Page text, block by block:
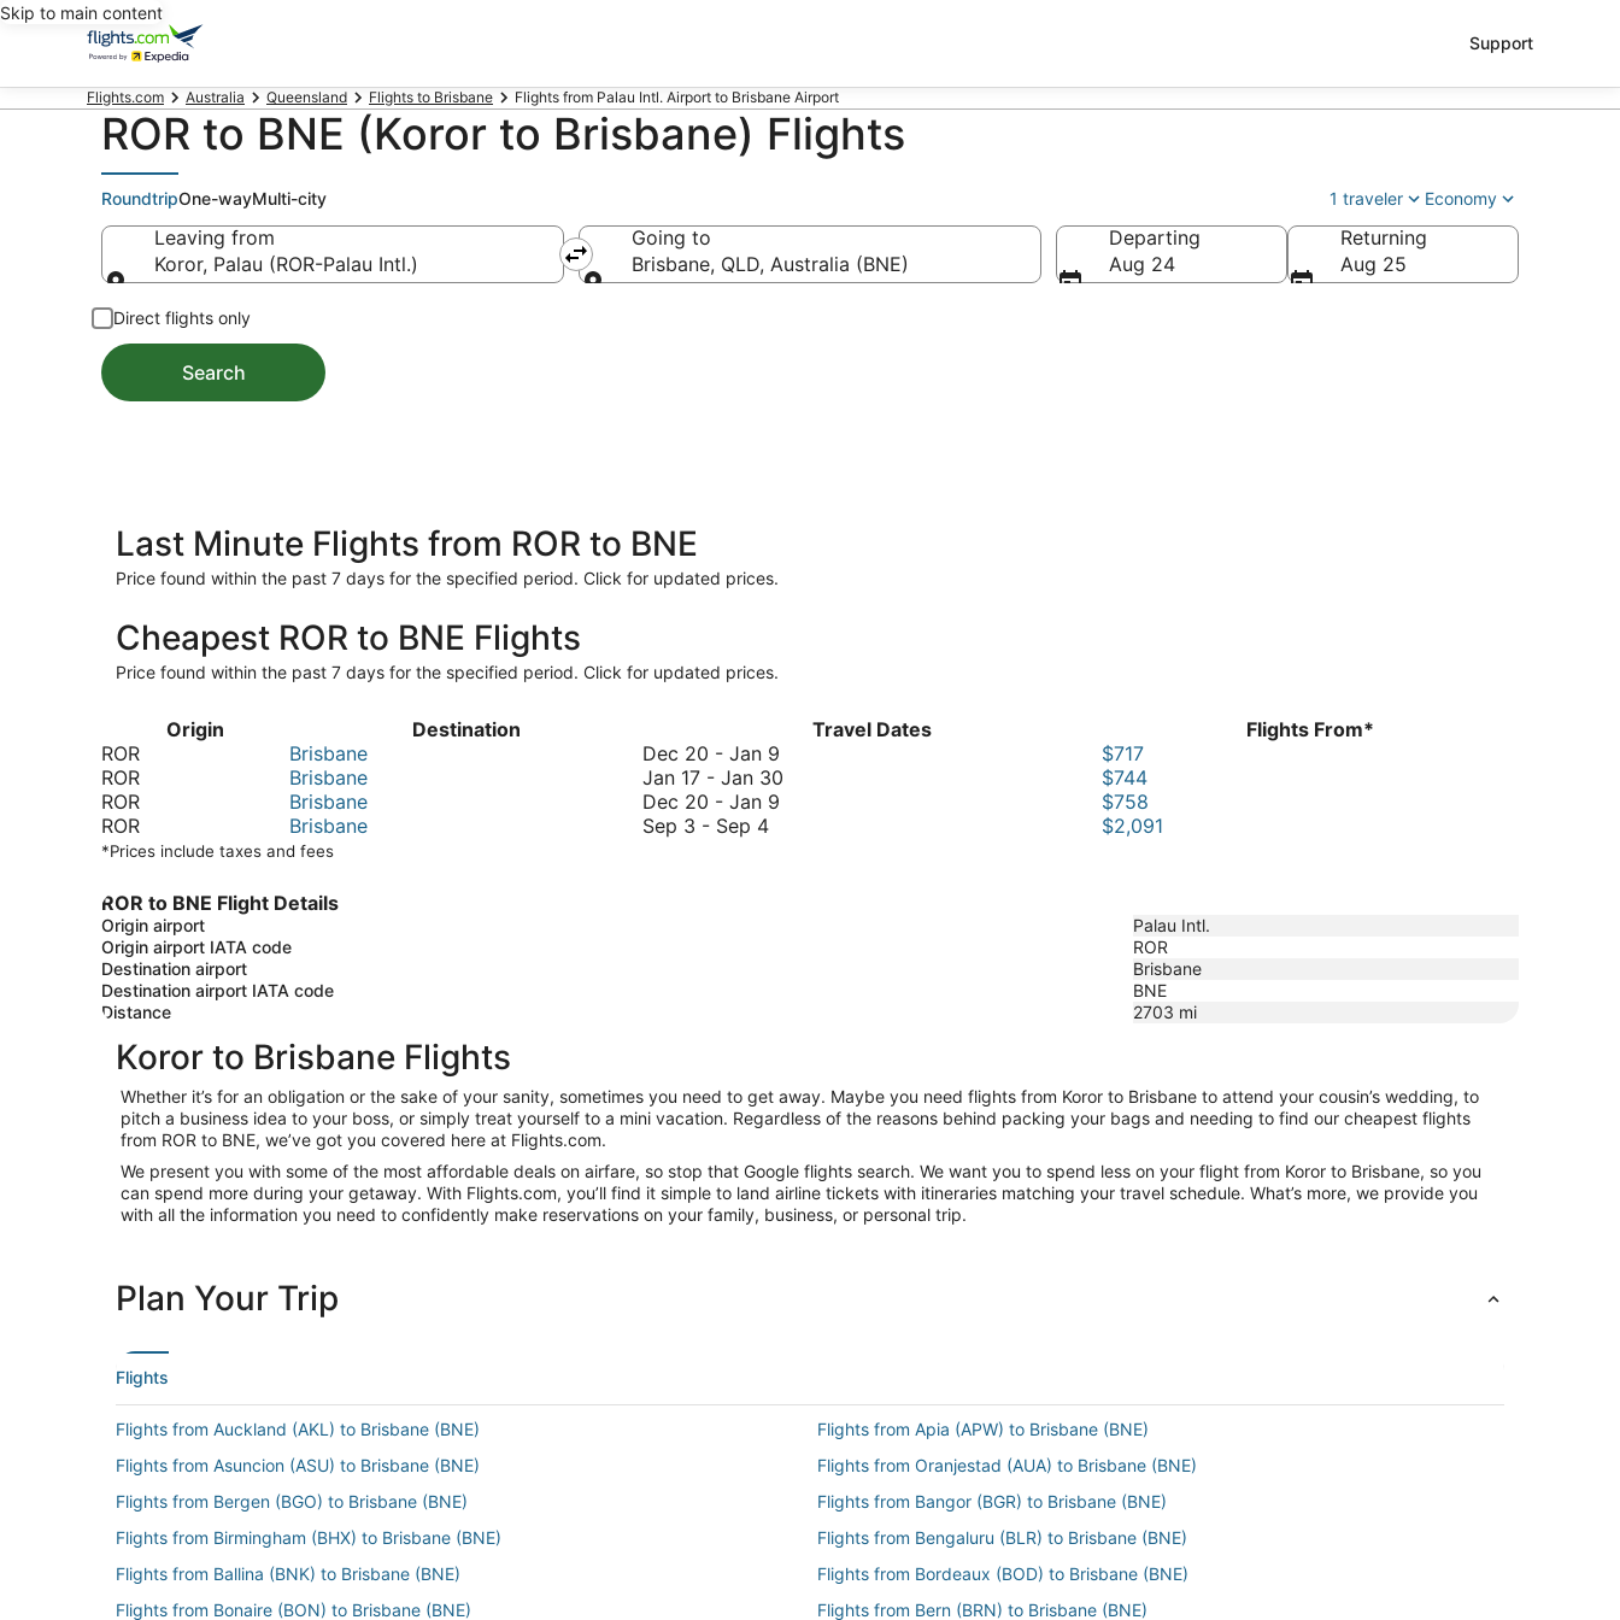
Skip to main content
Support
Flights.com Australia Queensland Flights to Brisbane Flights from Palau Intl. Airport to Brisbane Airport
ROR to BNE (Koror to Brisbane) Flights
RoundtripOne-wayMulti-city 1 traveler Economy
Leaving from
Koror, Palau (ROR-Palau Intl.)
Going to
Brisbane, QLD, Australia (BNE)
Departing
Aug 24
Returning
Aug 25
Direct flights only
Search
Last Minute Flights from ROR to BNE
Price found within the past 7 days for the specified period. Click for updated prices.
Cheapest ROR to BNE Flights
Price found within the past 7 days for the specified period. Click for updated prices.
Origin Destination Travel Dates
Flights From*
ROR
Brisbane Dec 20 - Jan 9
20
$717
ROR
Brisbane Jan 17 - Jan 30
$744
ROR
Brisbane Dec 20 - Jan 9
$758
ROR
Brisbane Sep 3 - Sep 4September
$2,091
*Prices include taxes and fees
ROR to BNE Flight Details
Origin airport
Palau Intl.
Origin airport IATA code
ROR
Destination airport
Brisbane
Destination airport IATA code
BNE
Distance
2703 mi
Koror to Brisbane Flights
Whether it’s for an obligation or the sake of your sanity, sometimes you need to get away. Maybe you need flights from Koror to Brisbane to attend your cousin’s wedding, to
pitch a business idea to your boss, or simply treat yourself to a mini vacation. Regardless of the reasons behind packing your bags and needing to find our cheapest flights
from ROR to BNE, we’ve got you covered here at Flights.com.
We present you with some of the most affordable deals on airfare, so stop that Google flights search. We want you to spend less on your flight from Koror to Brisbane, so you
can spend more during your getaway. With Flights.com, you’ll find it simple to land airline tickets with itineraries matching your travel schedule. What’s more, we provide you
with all the information you need to confidently make reservations on your family, business, or personal trip.
Plan Your Trip
Flights
Flights from Auckland (AKL) to Brisbane (BNE)
Flights from Apia (APW) to Brisbane (BNE)
Flights from Asuncion (ASU) to Brisbane (BNE)
Flights from Oranjestad (AUA) to Brisbane (BNE)
Flights from Bergen (BGO) to Brisbane (BNE)
Flights from Bangor (BGR) to Brisbane (BNE)
Flights from Birmingham (BHX) to Brisbane (BNE)
Flights from Bengaluru (BLR) to Brisbane (BNE)
Flights from Ballina (BNK) to Brisbane (BNE)
Flights from Bordeaux (BOD) to Brisbane (BNE)
Flights from Bonaire (BON) to Brisbane (BNE)
Flights from Bern (BRN) to Brisbane (BNE)